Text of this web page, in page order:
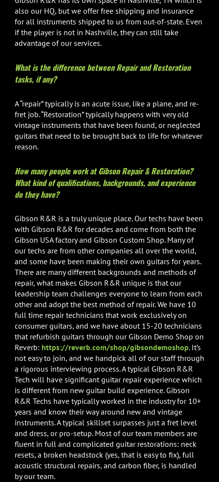
also our HQ, but we offer free shipping and insurance
for all instruments shipped to us from out-of-state. Even
if the player is not in Nashville, they can still take
advantage of our services.
What is the difference between Repair and Restoration
tasks, if any?
A “repair” typically is an acute issue, like a plane, and re-
fret job. “Restoration” typically happens with very old
vintage instruments that have been found, or neglected
guitars that need to be brought back to life for whatever
reason.
How many people work at Gibson Repair & Restoration?
What kind of qualifications, backgrounds, and experience
do they have?
Gibson R&R is a truly unique place. Our techs have been
with Gibson R&R for decades and come from both the
Gibson USA factory and Gibson Custom Shop. Many of
our techs are from other companies all over the world,
and some have been making their own guitars for years.
There are many different backgrounds and methods of
repair, what makes Gibson R&R unique is that our
leadership team challenges everyone to learn from each
other and adopt the best method of repair. We have 10
full time repair technicians that work exclusively on
consumer guitars, and we have about 15-20 technicians
that refurbish guitars through our Gibson Demo Shop on
Reverb: https://reverb.com/shop/gibsondemoshop. It’s
not easy to join, and we handpick all of our staff through
a rigorous interviewing process. A typical Gibson R&R
Tech will have significant guitar repair experience which
is different from new guitar build experience. Gibson
R&R Techs have typically worked in the industry for 10+
years and know their way around new and vintage
instruments. A typical skillset surpasses just a fret level
and dress, or pro-setup. Most of our team members are
fluent in full and complicated guitar restorations: neck
resets, a broken headstock (yes, that is easy to fix), full
acoustic structural repairs, and carbon fiber, is handled
by our team.